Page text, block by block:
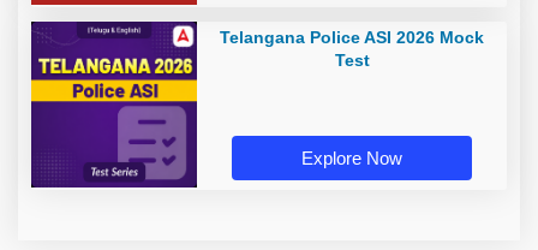
Telangana Police ASI 2026 Mock
Test
Explore Now